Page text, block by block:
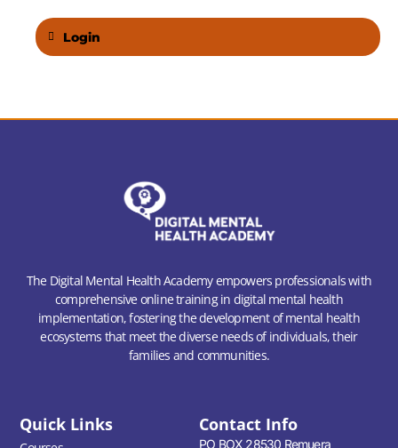
Login
The Digital Mental Health Academy empowers professionals with
comprehensive online training in digital mental health
implementation, fostering the development of mental health
ecosystems that meet the diverse needs of individuals, their
families and communities.
Quick Links Contact Info
PO BOX 28530 Remuera